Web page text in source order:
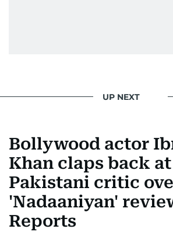
UP NEXT
Bollywood actor
Khan claps back at
Pakistani critic
'Nadaaniyan'
Reports